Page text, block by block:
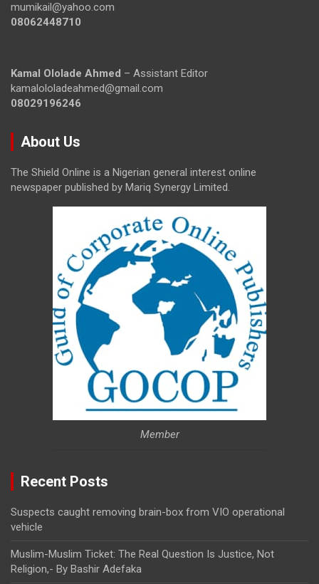
mumikail@yahoo.com
08062448710
Kamal Ololade Ahmed – Assistant Editor
kamalololadeahmed@gmail.com
08029196246
About Us
The Shield Online is a Nigerian general interest online
newspaper published by Mariq Synergy Limited.
Member
Recent Posts
Suspects caught removing brain-box from VIO operational
vehicle
Muslim-Muslim Ticket: The Real Question Is Justice, Not
Religion,- By Bashir Adefaka